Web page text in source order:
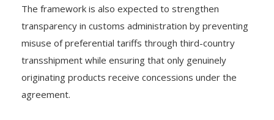
The framework is also expected to strengthen
transparency in customs administration by preventing
misuse of preferential tariffs through third-country
transshipment while ensuring that only genuinely
originating products receive concessions under the
agreement.